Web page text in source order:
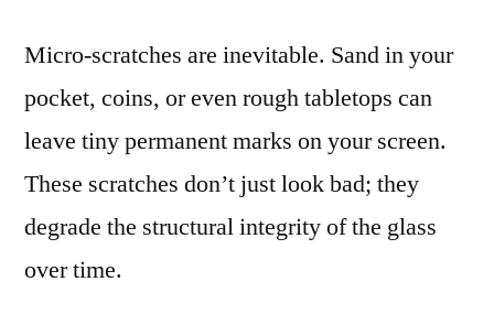
Micro-scratches are inevitable. Sand in your
pocket, coins, or even rough tabletops can
leave tiny permanent marks on your screen.
These scratches don’t just look bad; they
degrade the structural integrity of the glass
over time.